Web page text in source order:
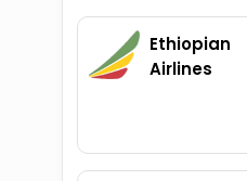
Ethiopian
Airlines